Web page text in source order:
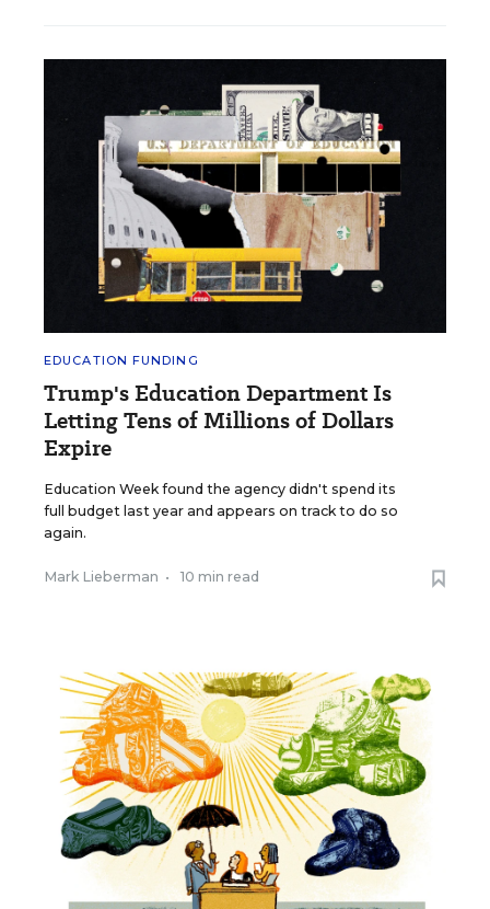
EDUCATION FUNDING
Trump's Education Department Is
Letting Tens of Millions of Dollars
Expire
Education Week found the agency didn't spend its
full budget last year and appears on track to do so
again.
Mark Lieberman • 10 min read